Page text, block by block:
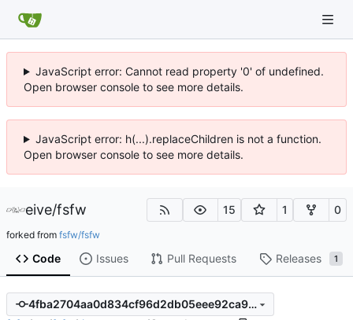
JavaScript error: Cannot read property '0' of undefined.
Open browser console to see more details.
JavaScript error: h(...).replaceChildren is not a function.
Open browser console to see more details.
eive/fsfw 15 1 0
forked from fsfw/fsfw
Code Issues Pull Requests Releases 1
4fba2704aa0d834cf96d2db05eee92ca960fdb9f